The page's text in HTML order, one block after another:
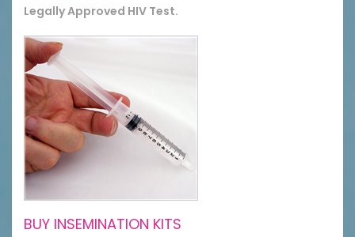
Legally Approved HIV Test.
BUY INSEMINATION KITS